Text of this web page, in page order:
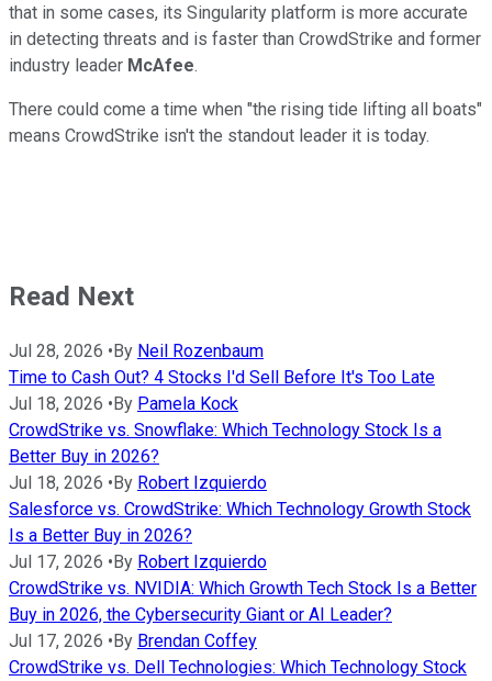
that in some cases, its Singularity platform is more accurate
in detecting threats and is faster than CrowdStrike and former
industry leader McAfee.
There could come a time when "the rising tide lifting all boats"
means CrowdStrike isn't the standout leader it is today.
Read Next
Jul 28, 2026 •By Neil Rozenbaum
Time to Cash Out? 4 Stocks I'd Sell Before It's Too Late
Jul 18, 2026 •By Pamela Kock
CrowdStrike vs. Snowflake: Which Technology Stock Is a
Better Buy in 2026?
Jul 18, 2026 •By Robert Izquierdo
Salesforce vs. CrowdStrike: Which Technology Growth Stock
Is a Better Buy in 2026?
Jul 17, 2026 •By Robert Izquierdo
CrowdStrike vs. NVIDIA: Which Growth Tech Stock Is a Better
Buy in 2026, the Cybersecurity Giant or AI Leader?
Jul 17, 2026 •By Brendan Coffey
CrowdStrike vs. Dell Technologies: Which Technology Stock